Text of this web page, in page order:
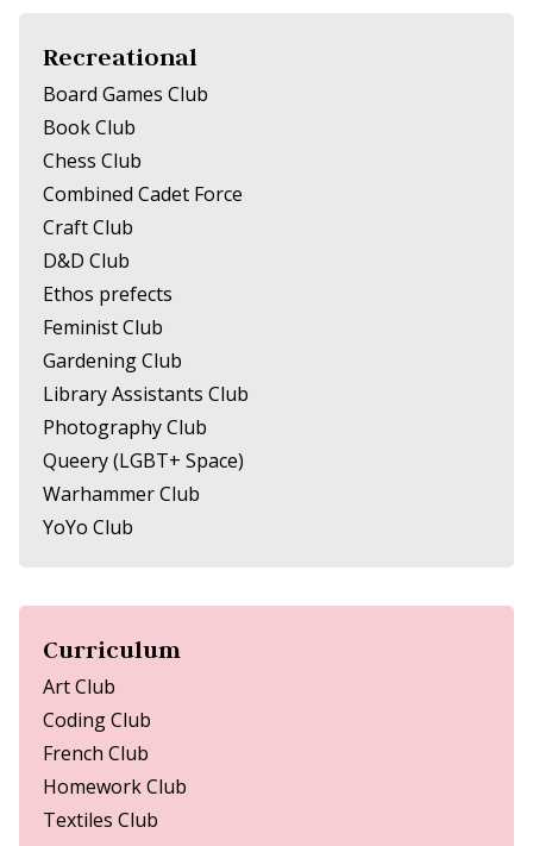
Recreational
Board Games Club
Book Club
Chess Club
Combined Cadet Force
Craft Club
D&D Club
Ethos prefects
Feminist Club
Gardening Club
Library Assistants Club
Photography Club
Queery (LGBT+ Space)
Warhammer Club
YoYo Club
Curriculum
Art Club
Coding Club
French Club
Homework Club
Textiles Club